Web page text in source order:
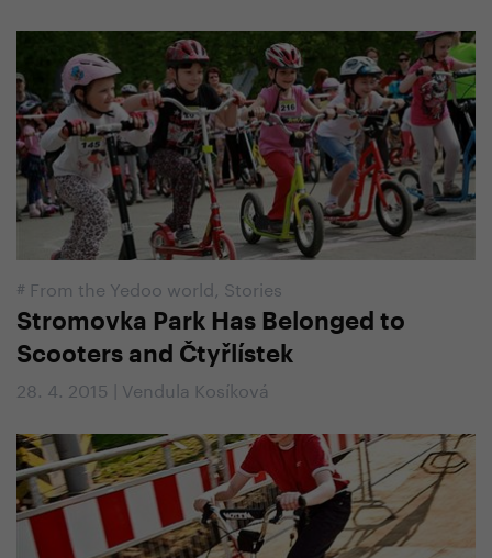
# From the Yedoo world, Stories
Stromovka Park Has Belonged to
Scooters and Čtyřlístek
28. 4. 2015 | Vendula Kosíková